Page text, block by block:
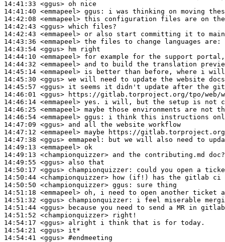
14:41:33 <ggus>
14:41:40 <emmapeel> ggus:
14:42:08 <emmapeel>
14:42:43 <ggus>
14:42:43 <emmapeel>
14:43:36 <emmapeel>
14:43:54 <ggus>
14:44:10 <emmapeel>
14:44:32 <emmapeel>
14:45:14 <emmapeel>
14:45:30 <ggus>
14:45:57 <ggus>
14:46:01 <ggus>
14:46:14 <emmapeel>
14:46:25 <emmapeel>
14:46:54 <emmapeel> ggus:
14:47:09 <ggus>
14:47:12 <emmapeel>
14:47:38 <ggus> emmapeel:
14:49:13 <emmapeel>
14:49:13 <championquizzer>
14:49:55 <ggus>
14:50:17 <ggus> championquizzer:
14:50:44 <championquizzer>
14:50:50 <championquizzer> ggus:
14:51:18 <emmapeel>
14:51:32 <ggus> championquizzer:
14:51:44 <ggus>
14:51:52 <championquizzer>
14:54:17 <ggus>
14:54:21 <ggus>
14:54:41 <ggus> #endmeeting